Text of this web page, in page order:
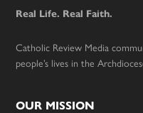
Real Life. Real Faith.
Catholic Review Media
people’s lives in the
OUR MISSION